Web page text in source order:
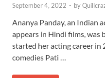
September 4, 2022 - by
Ananya Panday, an Indian
appears in Hindi films, was
started her acting career
comedies Pati …